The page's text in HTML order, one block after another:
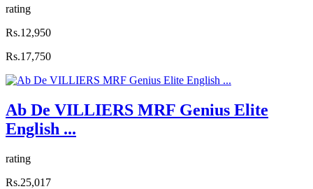
rating
Rs.12,950
Rs.17,750
Ab De VILLIERS MRF Genius Elite
English ...
rating
Rs.25,017